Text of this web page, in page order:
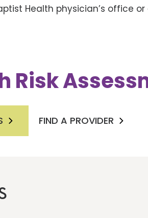
Health physician’s office or
Risk
FIND A PROVIDER